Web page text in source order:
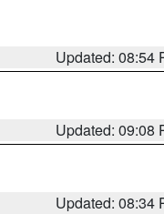
Updated: 08:54
Updated: 09:08
Updated: 08:34